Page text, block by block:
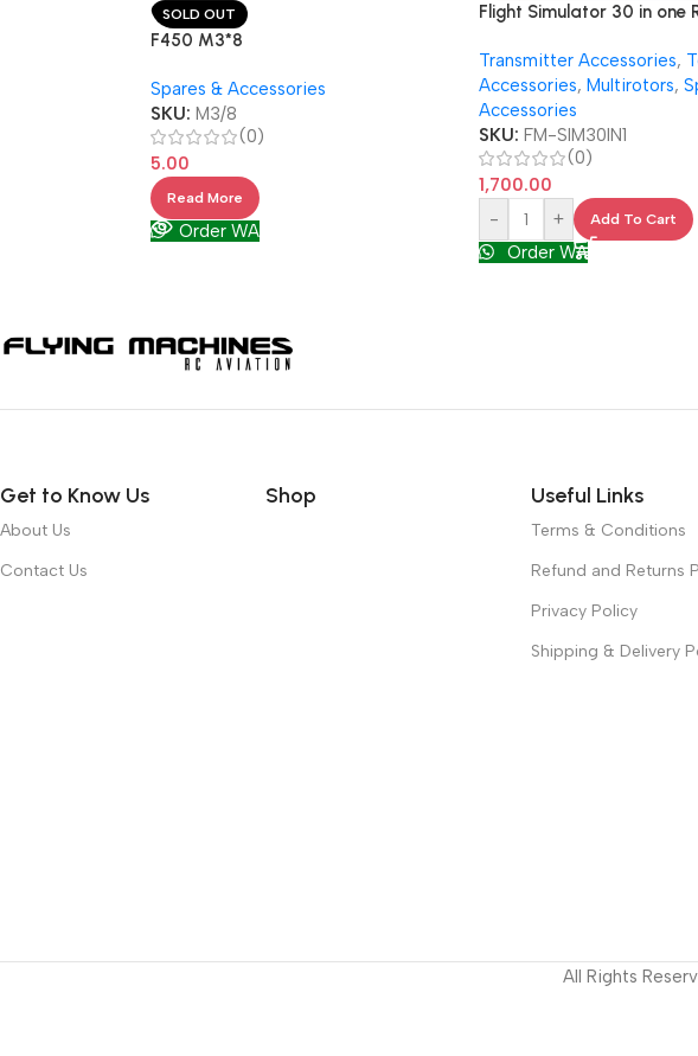
SOLD OUT
F450 M3*8
Spares & Accessories
SKU: M3/8
(0)
5.00
Read More
Order WA
Flight Simulator 30 in one
RealFlight AERO
Transmitter Accessories,
Accessories, Multirotors,
Accessories
SKU:FM-SIM30IN1
(0)
1,700.00
-
+ Add To Cart
Order WA
Get to Know Us
About Us
Contact Us
Shop Useful Links
Terms & Conditions
Refund and Returns
Privacy Policy
Shipping & Delivery
All Rights